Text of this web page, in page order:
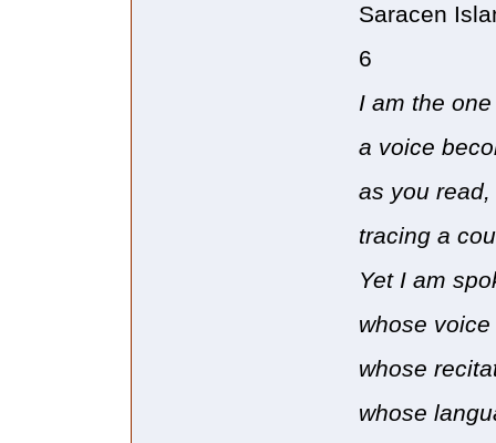
Saracen
6
I am the
a voice
as you
tracing a
Yet I am
whose
whose
whose